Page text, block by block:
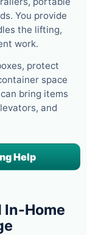
You provide
the lifting,
work.
protect
space
bring items
and
Help
In-Home